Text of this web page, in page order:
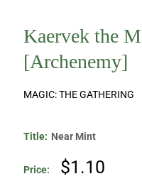
Kaervek the
[Archenemy]
MAGIC: THE GATHERING
Title: Near Mint
Price:
Sale
$1.10